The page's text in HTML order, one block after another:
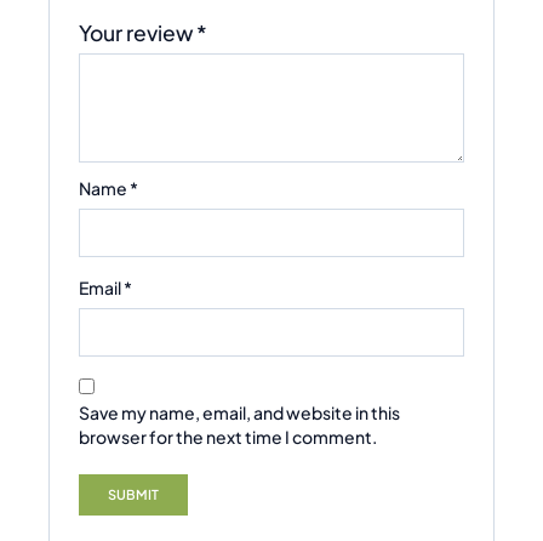
Your review*
Name *
Email*
Save my name, email, and website in this
browser for the next time I comment.